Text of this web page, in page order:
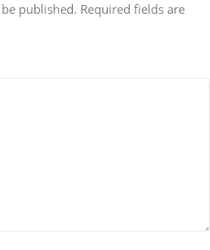
published. Required fields are